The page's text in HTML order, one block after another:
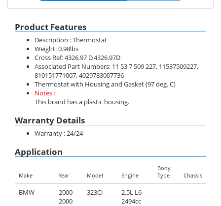
Product Features
Description : Thermostat
Weight: 0.98lbs
Cross Ref: 4326.97 D,4326.97D
Associated Part Numbers: 11 53 7 509 227, 11537509227,
810151771007, 4029783007736
Thermostat with Housing and Gasket (97 deg. C)
Notes :
This brand has a plastic housing.
Warranty Details
Warranty : 24/24
Application
Make Year Model Engine
Body
Type
Chassis
BMW
2000-
2000
323Ci
2.5L L6
2494cc